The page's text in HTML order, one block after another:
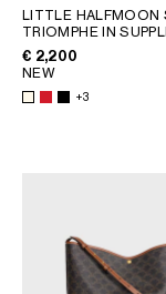
LITTLE HALFMOON
TRIOMPHE IN
LAMBSKIN
€ 2,200
NEW
+3
MIDDLE EAST
SOUTH AMERICA
INTERNATIONAL SITE